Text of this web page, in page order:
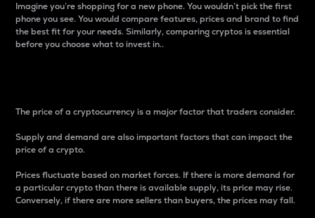
Imagine you’re shopping for a new phone. You wouldn’t pick the first
phone you see. You would compare features, prices and brand to find
the best fit for your needs. Similarly, comparing cryptos is essential
before you choose what to invest in..
The price of a cryptocurrency is a major factor that traders consider.
Supply and demand are also important factors that can impact the
price of a crypto.
Prices fluctuate based on market forces. If there is more demand for
a particular crypto than there is available supply, its price may rise.
Conversely, if there are more sellers than buyers, the prices may fall.